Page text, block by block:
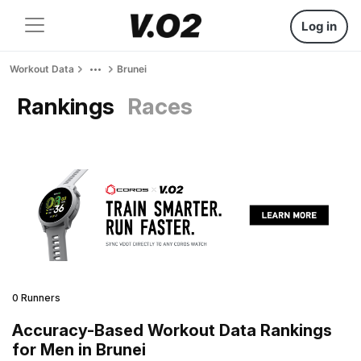
Log in
Workout Data Brunei
Rankings Races
0 Runners
Accuracy-Based Workout Data Rankings
for Men in Brunei